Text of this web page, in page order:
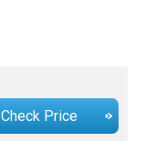
Check Price